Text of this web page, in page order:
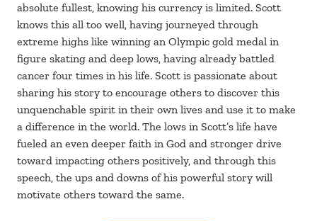
absolute fullest, knowing his currency is limited. Scott
knows this all too well, having journeyed through
extreme highs like winning an Olympic gold medal in
figure skating and deep lows, having already battled
cancer four times in his life. Scott is passionate about
sharing his story to encourage others to discover this
unquenchable spirit in their own lives and use it to make
a difference in the world. The lows in Scott’s life have
fueled an even deeper faith in God and stronger drive
toward impacting others positively, and through this
speech, the ups and downs of his powerful story will
motivate others toward the same.